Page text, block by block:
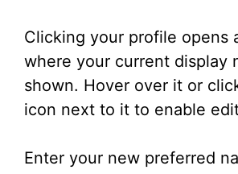
Clicking your profile opens
where your current display
shown. Hover over it or
icon next to it to enable
Enter your new preferred